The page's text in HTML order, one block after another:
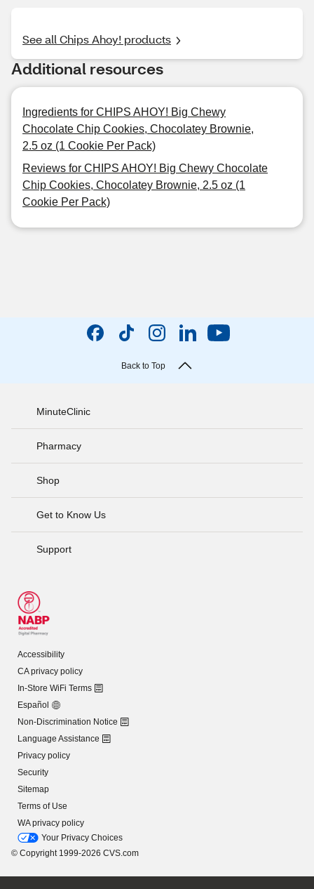
See all Chips Ahoy! products
Additional resources
Ingredients for CHIPS AHOY! Big Chewy
Chocolate Chip Cookies, Chocolatey Brownie,
2.5 oz (1 Cookie Per Pack)
Reviews for CHIPS AHOY! Big Chewy Chocolate
Chip Cookies, Chocolatey Brownie, 2.5 oz (1
Cookie Per Pack)
Back to Top
MinuteClinic
Pharmacy
Shop
Get to Know Us
Support
Accessibility
CA privacy policy
In-Store WiFi Terms
Español
Non-Discrimination Notice
Language Assistance
Privacy policy
Security
Sitemap
Terms of Use
WA privacy policy
Your Privacy Choices
© Copyright 1999-2026 CVS.com